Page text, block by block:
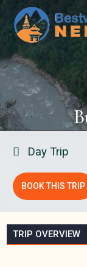
Day Trip
BOOK THIS TRIP
TRIP OVERVIEW